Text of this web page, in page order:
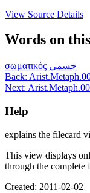
View Source Details
Words on
σωματικός جسمي
Back:
Next:
Help
explains the filecard
This view displays
through the complete
Created: 2011-02-02